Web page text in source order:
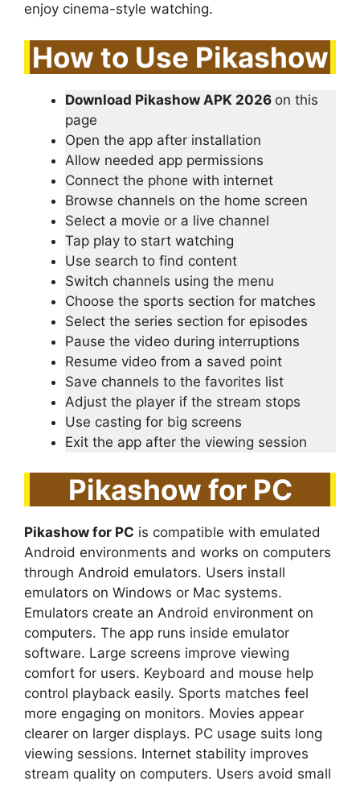
enjoy cinema-style watching.
How to Use Pikashow
Download Pikashow APK 2026 on this
page
Open the app after installation
Allow needed app permissions
Connect the phone with internet
Browse channels on the home screen
Select a movie or a live channel
Tap play to start watching
Use search to find content
Switch channels using the menu
Choose the sports section for matches
Select the series section for episodes
Pause the video during interruptions
Resume video from a saved point
Save channels to the favorites list
Adjust the player if the stream stops
Use casting for big screens
Exit the app after the viewing session
Pikashow for PC
Pikashow for PC is compatible with emulated
Android environments and works on computers
through Android emulators. Users install
emulators on Windows or Mac systems.
Emulators create an Android environment on
computers. The app runs inside emulator
software. Large screens improve viewing
comfort for users. Keyboard and mouse help
control playback easily. Sports matches feel
more engaging on monitors. Movies appear
clearer on larger displays. PC usage suits long
viewing sessions. Internet stability improves
stream quality on computers. Users avoid small